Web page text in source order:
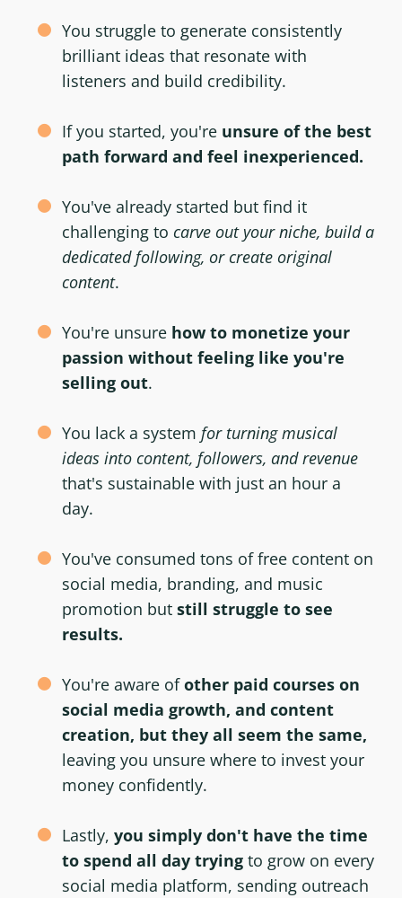
You struggle to generate consistently
brilliant ideas that resonate with
listeners and build credibility.
If you started, you're unsure of the best
path forward and feel inexperienced.
You've already started but find it
challenging to carve out your niche, build a
dedicated following, or create original
content.
You're unsure how to monetize your
passion without feeling like you're
selling out.
You lack a system for turning musical
ideas into content, followers, and revenue
that's sustainable with just an hour a
day.
You've consumed tons of free content on
social media, branding, and music
promotion but still struggle to see
results.
You're aware ofother paid courses on
social media growth, and content
creation, but they all seem the same,
leaving you unsure where to invest your
money confidently.
Lastly, you simply don't have the time
to spend all day tryingto grow on every
social media platform, sending outreach